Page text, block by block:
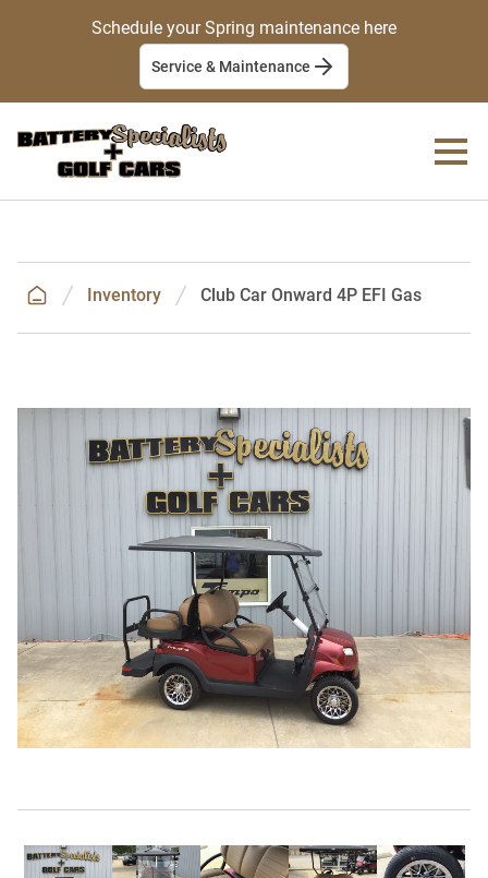
Schedule your Spring maintenance here
Service & Maintenance
Inventory Club Car Onward 4P EFI Gas